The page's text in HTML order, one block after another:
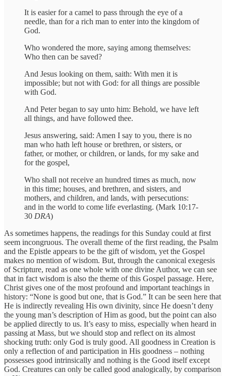
It is easier for a camel to pass through the eye of a
needle, than for a rich man to enter into the kingdom of
God.
Who wondered the more, saying among themselves:
Who then can be saved?
And Jesus looking on them, saith: With men it is
impossible; but not with God: for all things are possible
with God.
And Peter began to say unto him: Behold, we have left
all things, and have followed thee.
Jesus answering, said: Amen I say to you, there is no
man who hath left house or brethren, or sisters, or
father, or mother, or children, or lands, for my sake and
for the gospel,
Who shall not receive an hundred times as much, now
in this time; houses, and brethren, and sisters, and
mothers, and children, and lands, with persecutions:
and in the world to come life everlasting. (Mark 10:17-
30 DRA)
As sometimes happens, the readings for this Sunday could at first
seem incongruous. The overall theme of the first reading, the Psalm
and the Epistle appears to be the gift of wisdom, yet the Gospel
makes no mention of wisdom. But, through the canonical exegesis
of Scripture, read as one whole with one divine Author, we can see
that in fact wisdom is also the theme of this Gospel passage. Here,
Christ gives one of the most profound and important teachings in
history: “None is good but one, that is God.” It can be seen here that
He is indirectly revealing His own divinity, since He doesn’t deny
the young man’s description of Him as good, but the point can also
be applied directly to us. It’s easy to miss, especially when heard in
passing at Mass, but we should stop and reflect on its almost
shocking truth: only God is truly good. All goodness in Creation is
only a reflection of and participation in His goodness – nothing
possesses good intrinsically and nothing is the Good itself except
God. Creatures can only be called good analogically, by comparison